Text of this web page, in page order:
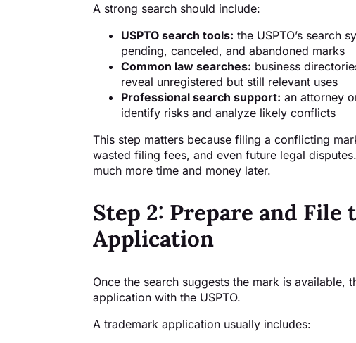
A strong search should include:
USPTO search tools: the USPTO’s search
pending, canceled, and abandoned marks
Common law searches: business
reveal unregistered but still relevant uses
Professional search support: an attorney
identify risks and analyze likely conflicts
This step matters because filing a conflicting
wasted filing fees, and even future legal
much more time and money later.
Step 2: Prepare and File
Application
Once the search suggests the mark is available,
application with the USPTO.
A trademark application usually includes: